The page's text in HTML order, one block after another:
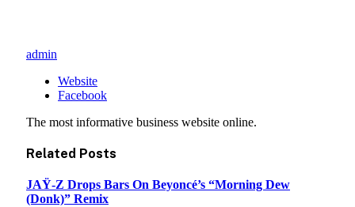
admin
Website
Facebook
The most informative business website online.
Related Posts
JAŸ-Z Drops Bars On Beyoncé’s “Morning Dew
(Donk)” Remix